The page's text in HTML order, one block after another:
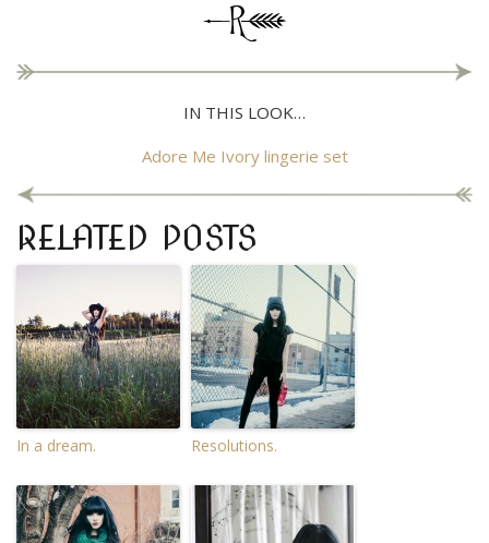
IN THIS LOOK…
Adore Me Ivory lingerie set
RELATED POSTS
In a dream. Resolutions.